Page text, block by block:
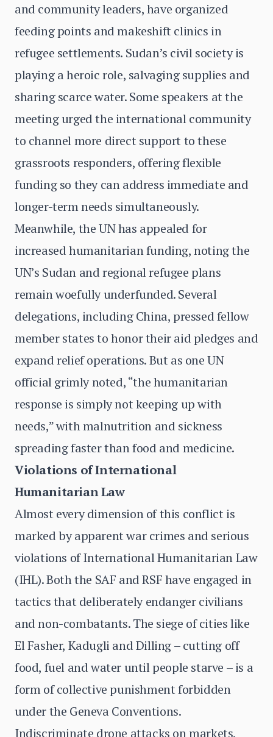
and community leaders, have organized
feeding points and makeshift clinics in
refugee settlements. Sudan’s civil society is
playing a heroic role, salvaging supplies and
sharing scarce water. Some speakers at the
meeting urged the international community
to channel more direct support to these
grassroots responders, offering flexible
funding so they can address immediate and
longer-term needs simultaneously.
Meanwhile, the UN has appealed for
increased humanitarian funding, noting the
UN’s Sudan and regional refugee plans
remain woefully underfunded. Several
delegations, including China, pressed fellow
member states to honor their aid pledges and
expand relief operations. But as one UN
official grimly noted, “the humanitarian
response is simply not keeping up with
needs,” with malnutrition and sickness
spreading faster than food and medicine.
Violations of International
Humanitarian Law
Almost every dimension of this conflict is
marked by apparent war crimes and serious
violations of International Humanitarian Law
(IHL). Both the SAF and RSF have engaged in
tactics that deliberately endanger civilians
and non-combatants. The siege of cities like
El Fasher, Kadugli and Dilling – cutting off
food, fuel and water until people starve – is a
form of collective punishment forbidden
under the Geneva Conventions.
Indiscriminate drone attacks on markets,